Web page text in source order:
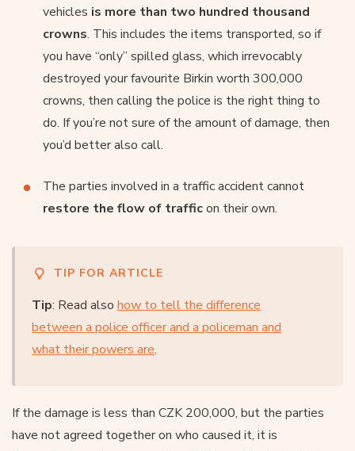
vehicles is more than two hundred thousand
crowns. This includes the items transported, so if
you have “only” spilled glass, which irrevocably
destroyed your favourite Birkin worth 300,000
crowns, then calling the police is the right thing to
do. If you’re not sure of the amount of damage, then
you’d better also call.
The parties involved in a traffic accident cannot
restore the flow of trafficon their own.
TIP FOR ARTICLE
Tip: Read also how to tell the difference
between a police officer and a policeman and
what their powers are.
If the damage is less than CZK 200,000, but the parties
have not agreed together on who caused it, it is